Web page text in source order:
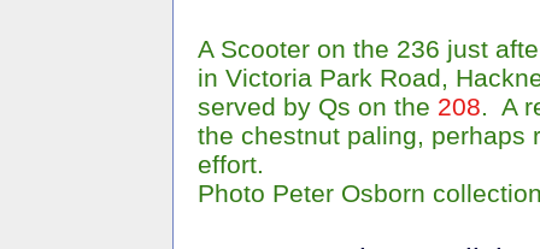
A Scooter on the 236 just
in Victoria Park Road,
served by Qs on the 208. A
the chestnut paling, perhaps
effort.
Photo Peter Osborn